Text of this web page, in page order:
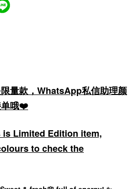
限量款，WhatsApp私信助理颜
单哦❤️
is Limited Edition item,
to check the